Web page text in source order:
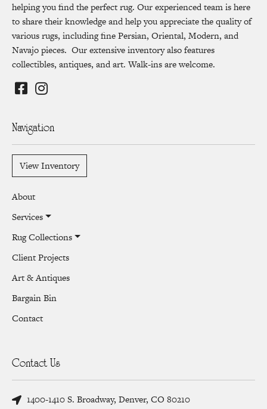
helping you find the perfect rug. Our experienced team is here
to share their knowledge and help you appreciate the quality of
various rugs, including fine Persian, Oriental, Modern, and
Navajo pieces. Our extensive inventory also features
collectibles, antiques, and art. Walk-ins are welcome.
Navigation
View Inventory
About
Services
Rug Collections
Client Projects
Art & Antiques
Bargain Bin
Contact
Contact Us
1400-1410 S. Broadway, Denver, CO 80210